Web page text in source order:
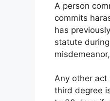
A person
commits
has
statute
Any other act
third degree